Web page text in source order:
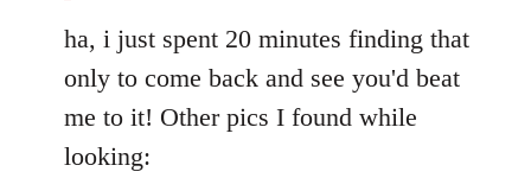
ha, i just spent 20 minutes finding that
only to come back and see you'd beat
me to it! Other pics I found while
looking: